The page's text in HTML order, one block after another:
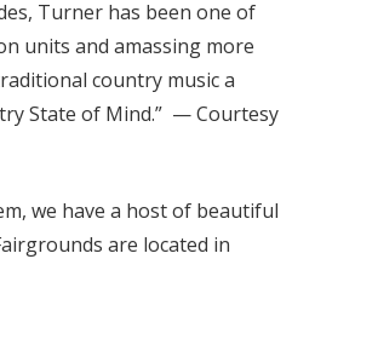
Turner has been one of
units and amassing more
country music a
State of Mind.” — Courtesy
we have a host of beautiful
are located in